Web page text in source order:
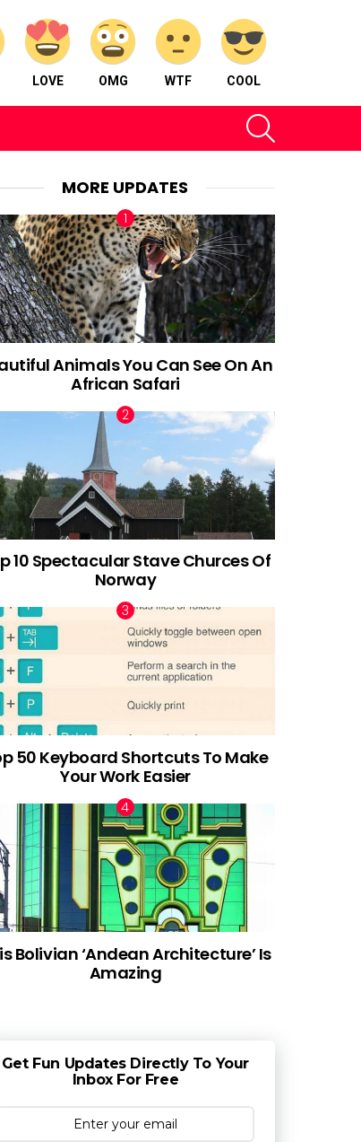
LOVE OMG WTF COOL
MORE UPDATES
Animals You Can See On An
African Safari
10 Spectacular Stave Churces Of
Norway
50 Keyboard Shortcuts To Make
Your Work Easier
Bolivian ‘Andean Architecture’ Is
Amazing
Get Fun Updates Directly To Your
Inbox For Free